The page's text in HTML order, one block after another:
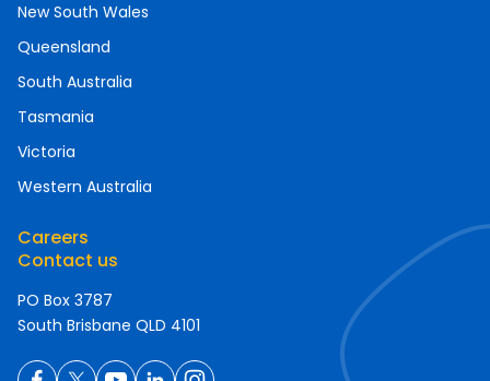
New South Wales
Queensland
South Australia
Tasmania
Victoria
Western Australia
Careers
Contact us
PO Box 3787
South Brisbane QLD 4101